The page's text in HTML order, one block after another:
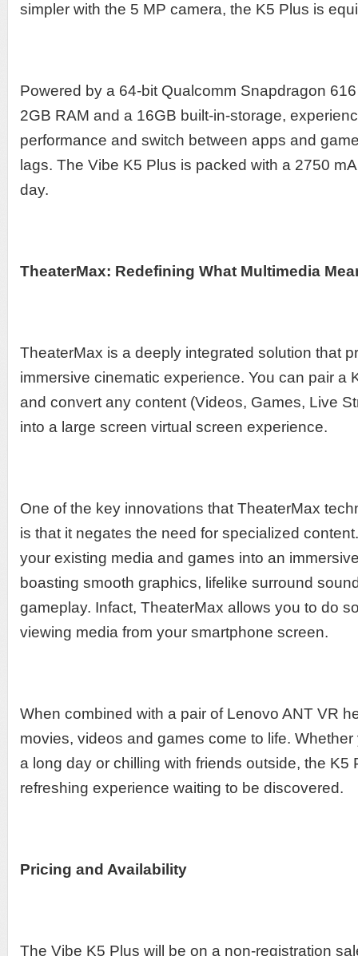
simpler with the 5 MP camera, the K5 Plus is
Powered by a 64-bit Qualcomm Snapdragon
2GB RAM and a 16GB built-in-storage,
performance and switch between apps and
lags. The Vibe K5 Plus is packed with a 2750
day.
TheaterMax: Redefining What Multimedia
TheaterMax is a deeply integrated solution that
immersive cinematic experience. You can pair a
and convert any content (Videos, Games, Live
into a large screen virtual screen experience.
One of the key innovations that TheaterMax
is that it negates the need for specialized
your existing media and games into an
boasting smooth graphics, lifelike surround
gameplay. Infact, TheaterMax allows you to do
viewing media from your smartphone screen.
When combined with a pair of Lenovo ANT VR
movies, videos and games come to life. Whether
a long day or chilling with friends outside, the K5
refreshing experience waiting to be discovered.
Pricing and Availability
The Vibe K5 Plus will be on a non-registration